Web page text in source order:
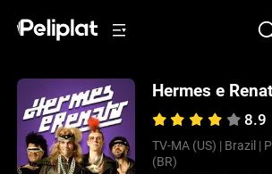
Hermes e
8.9
TV-MA (US) | Brazil |
(BR)